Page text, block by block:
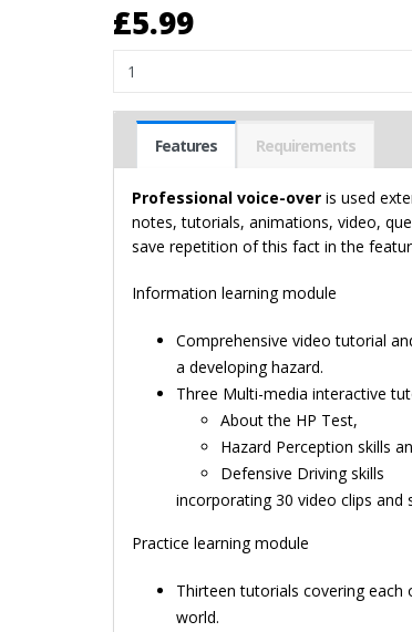
£5.99
Features Requirements
Professional voice-over is used
notes, tutorials, animations, video,
save repetition of this fact in the
Information learning module
Comprehensive video tutorial
a developing hazard.
Three Multi-media interactive
About the HP Test,
Hazard Perception skills
Defensive Driving skills
incorporating 30 video clips and
Practice learning module
Thirteen tutorials covering
world.